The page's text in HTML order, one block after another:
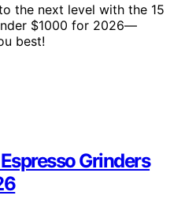
the next level with the 15
$1000 for 2026—
best!
Grinders